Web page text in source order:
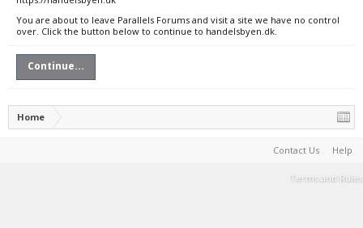
You are about to leave Parallels Forums and visit a site we have no control
over. Click the button below to continue to handelsbyen.dk.
Continue...
Home
Contact Us Help
Terms and Rules